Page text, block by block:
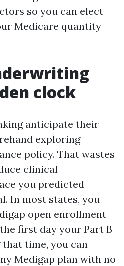
so you can elect
Medicare quantity
clock
anticipate their
exploring
policy. That wastes
clinical
you predicted
In most states, you
open enrollment
first day your Part B
time, you can
Medigap plan with no